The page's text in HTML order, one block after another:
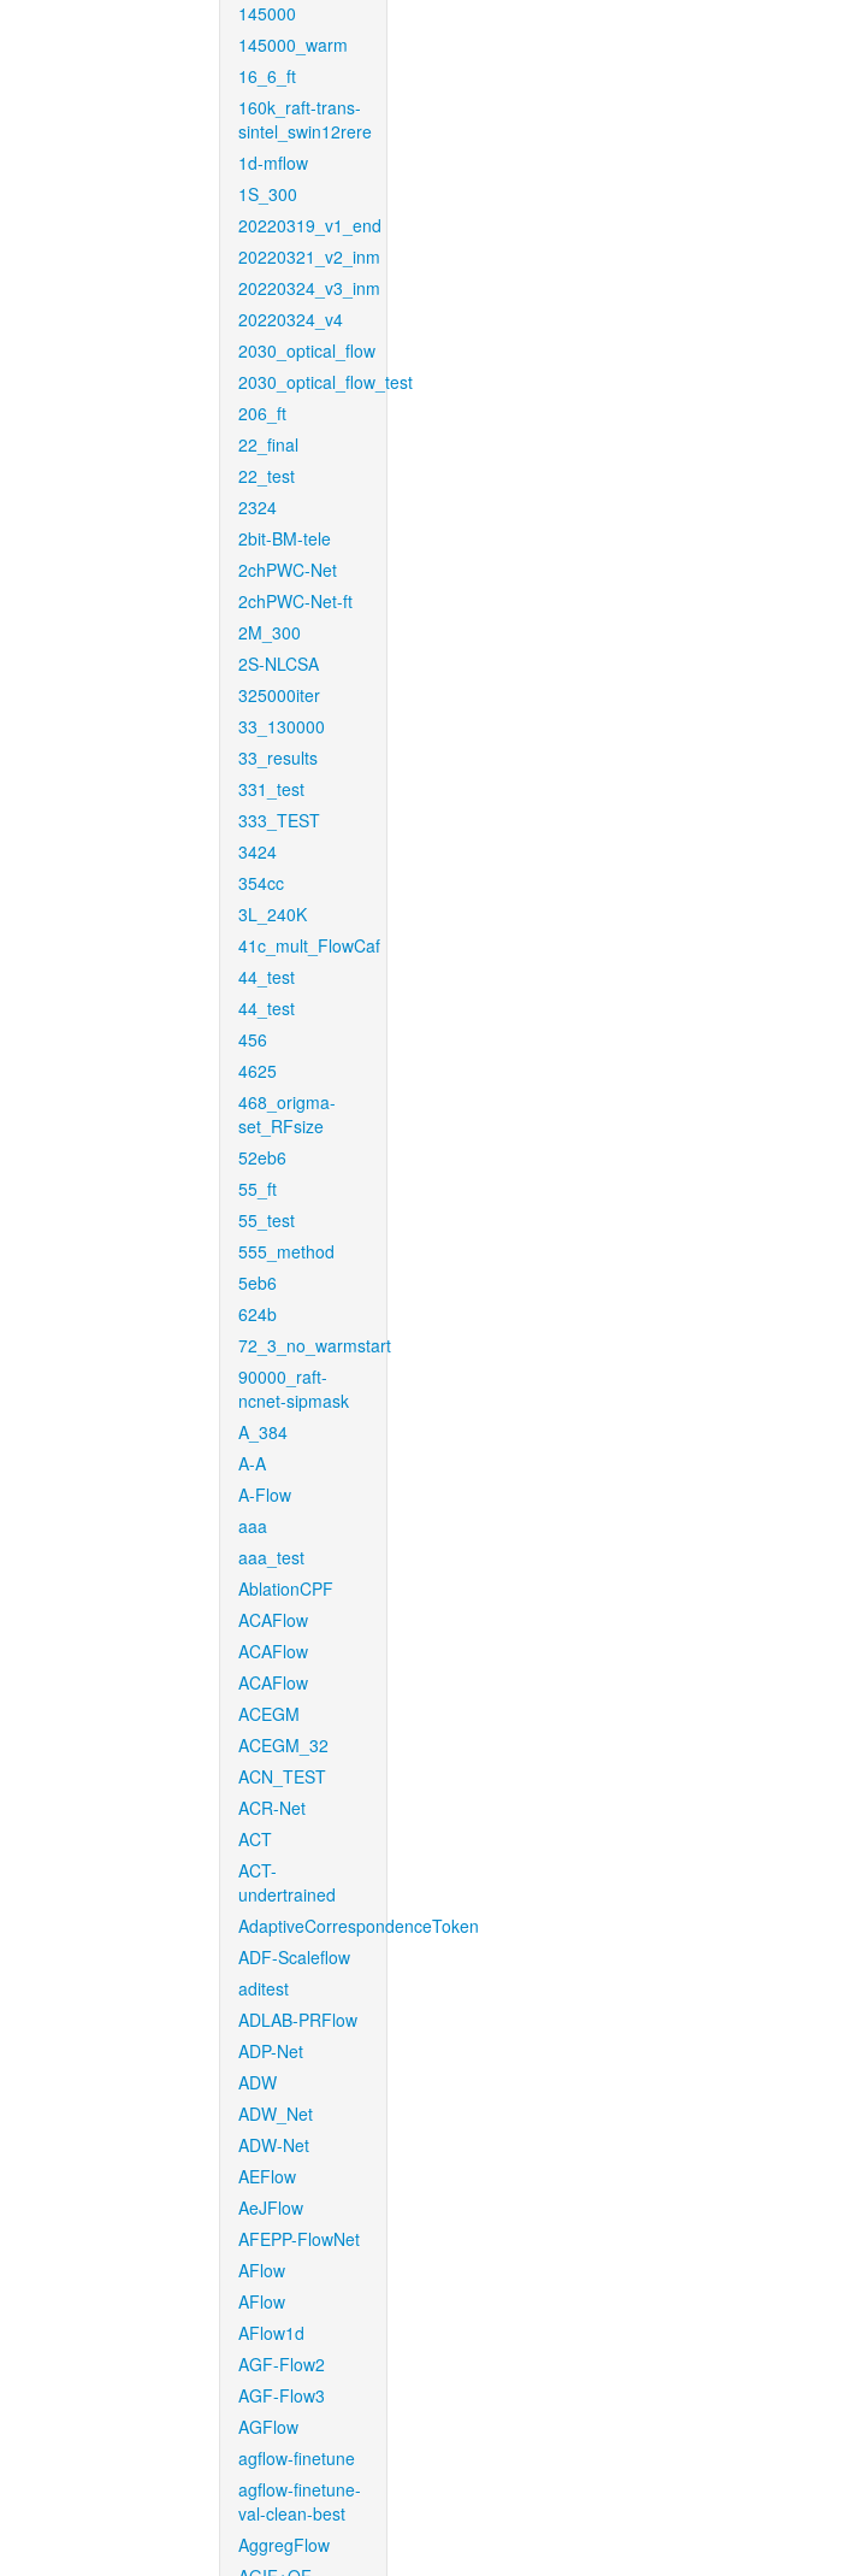
145000
145000_warm
16_6_ft
160k_raft-trans-
sintel_swin12rere
1d-mflow
1S_300
20220319_v1_end
20220321_v2_inm
20220324_v3_inm
20220324_v4
2030_optical_flow
2030_optical_flow_test
206_ft
22_final
22_test
2324
2bit-BM-tele
2chPWC-Net
2chPWC-Net-ft
2M_300
2S-NLCSA
325000iter
33_130000
33_results
331_test
333_TEST
3424
354cc
3L_240K
41c_mult_FlowCaf
44_test
44_test
456
4625
468_origma-
set_RFsize
52eb6
55_ft
55_test
555_method
5eb6
624b
72_3_no_warmstart
90000_raft-
ncnet-sipmask
A_384
A-A
A-Flow
aaa
aaa_test
AblationCPF
ACAFlow
ACAFlow
ACAFlow
ACEGM
ACEGM_32
ACN_TEST
ACR-Net
ACT
ACT-
undertrained
AdaptiveCorrespondenceToken
ADF-Scaleflow
aditest
ADLAB-PRFlow
ADP-Net
ADW
ADW_Net
ADW-Net
AEFlow
AeJFlow
AFEPP-FlowNet
AFlow
AFlow
AFlow1d
AGF-Flow2
AGF-Flow3
AGFlow
agflow-finetune
agflow-finetune-
val-clean-best
AggregFlow